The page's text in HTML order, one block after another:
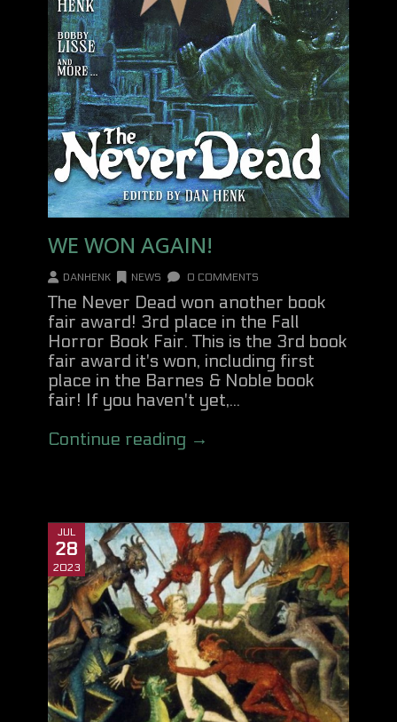
WE WON AGAIN!
DANHENK NEWS 0 COMMENTS
The Never Dead won another book
fair award! 3rd place in the Fall
Horror Book Fair. This is the 3rd book
fair award it's won, including first
place in the Barnes & Noble book
fair! If you haven't yet,...
Continue reading →
JUL
28
2023